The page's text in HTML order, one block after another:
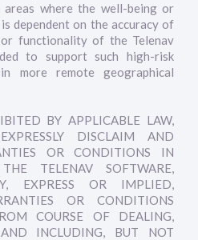
where the well-being or
dependent on the accuracy of
functionality of the Telenav
to support such high-risk
more remote geographical
BY APPLICABLE LAW,
DISCLAIM AND
OR CONDITIONS IN
TELENAV SOFTWARE,
EXPRESS OR IMPLIED,
OR CONDITIONS
COURSE OF DEALING,
INCLUDING, BUT NOT